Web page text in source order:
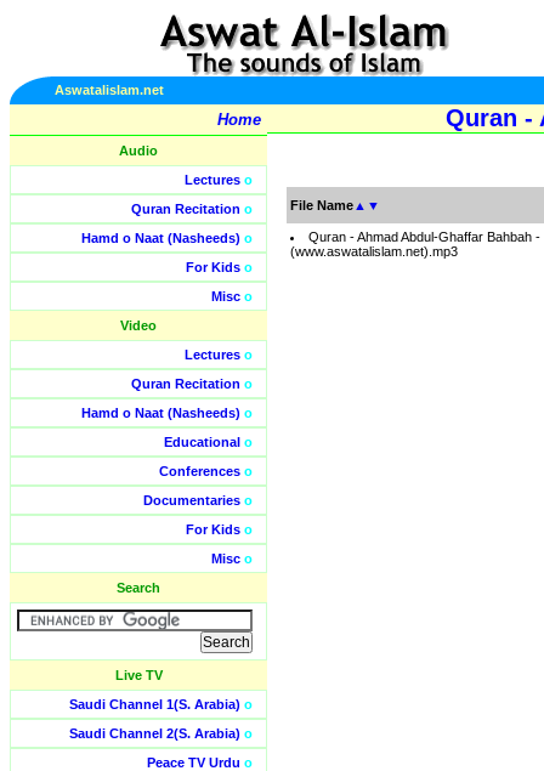
Aswatalislam.net
Home
Audio
Lectures o
Quran Recitation o
Hamd o Naat (Nasheeds) o
For Kids o
Misc o
Video
Lectures o
Quran Recitation o
Hamd o Naat (Nasheeds) o
Educational o
Conferences o
Documentaries o
For Kids o
Misc o
Search
Live TV
Saudi Channel 1(S. Arabia) o
Saudi Channel 2(S. Arabia) o
Peace TV Urdu o
Quran -
File Name ▲ ▼
Quran - Ahmad Abdul-Ghaffar Bahbah -
(www.aswatalislam.net).mp3